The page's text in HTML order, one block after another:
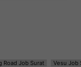
Road Job Surat Vesu Job